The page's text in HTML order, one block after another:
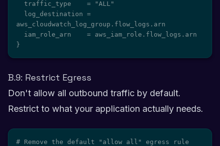
aws_cloudwatch_log_group.flow_logs.arn
}
B.9: Restrict Egress
Don't allow all outbound traffic by default.
Restrict to what your application actually needs.
# Remove the default "allow all" egress rule